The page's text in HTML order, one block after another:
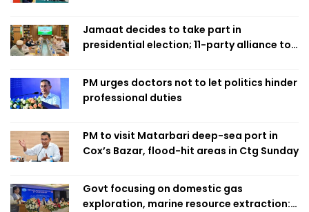
Jamaat decides to take part in
presidential election; 11-party alliance to
PM urges doctors not to let politics hinder
professional duties
PM to visit Matarbari deep-sea port in
Cox’s Bazar, flood-hit areas in Ctg Sunday
Govt focusing on domestic gas
exploration, marine resource extraction: